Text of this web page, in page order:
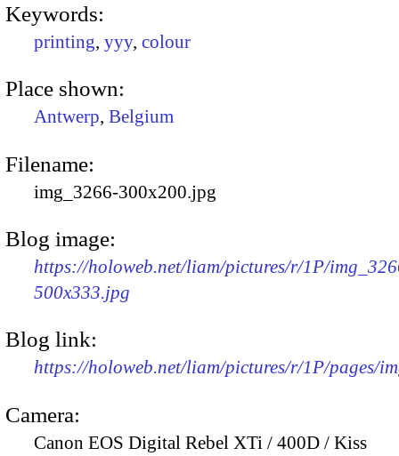
Keywords:
printing, yyy, colour
Place shown:
Antwerp, Belgium
Filename:
img_3266-300x200.jpg
Blog image:
https://holoweb.net/liam/pictures/r/1P/
500x333.jpg
Blog link:
https://holoweb.net/liam/pictures/r/1P/pages/
Camera:
Canon EOS Digital Rebel XTi / 400D / Kiss